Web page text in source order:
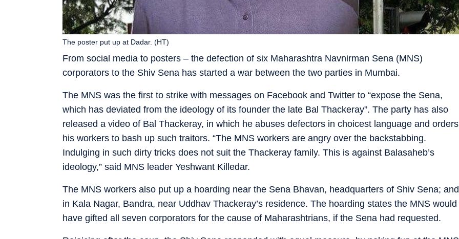
From social media to posters – the defection of six Maharashtra Navnirman Sena (MNS)
corporators to the Shiv Sena has started a war between the two parties in Mumbai.
The poster put up at Dadar. (HT)
The MNS was the first to strike with messages on Facebook and Twitter to “expose the Sena,
which has deviated from the ideology of its founder the late Bal Thackeray”. The party has also
released a video of Bal Thackeray, in which he abuses defectors in choicest language and orders
his workers to bash up such traitors. “The MNS workers are angry over the backstabbing.
Indulging in such dirty tricks does not suit the Thackeray family. This is against Balasaheb’s
ideology,” said MNS leader Yeshwant Killedar.
The MNS workers also put up a hoarding near the Sena Bhavan, headquarters of Shiv Sena; and
in Kala Nagar, Bandra, near Uddhav Thackeray’s residence. The hoarding states the MNS would
have gifted all seven corporators for the cause of Maharashtrians, if the Sena had requested.